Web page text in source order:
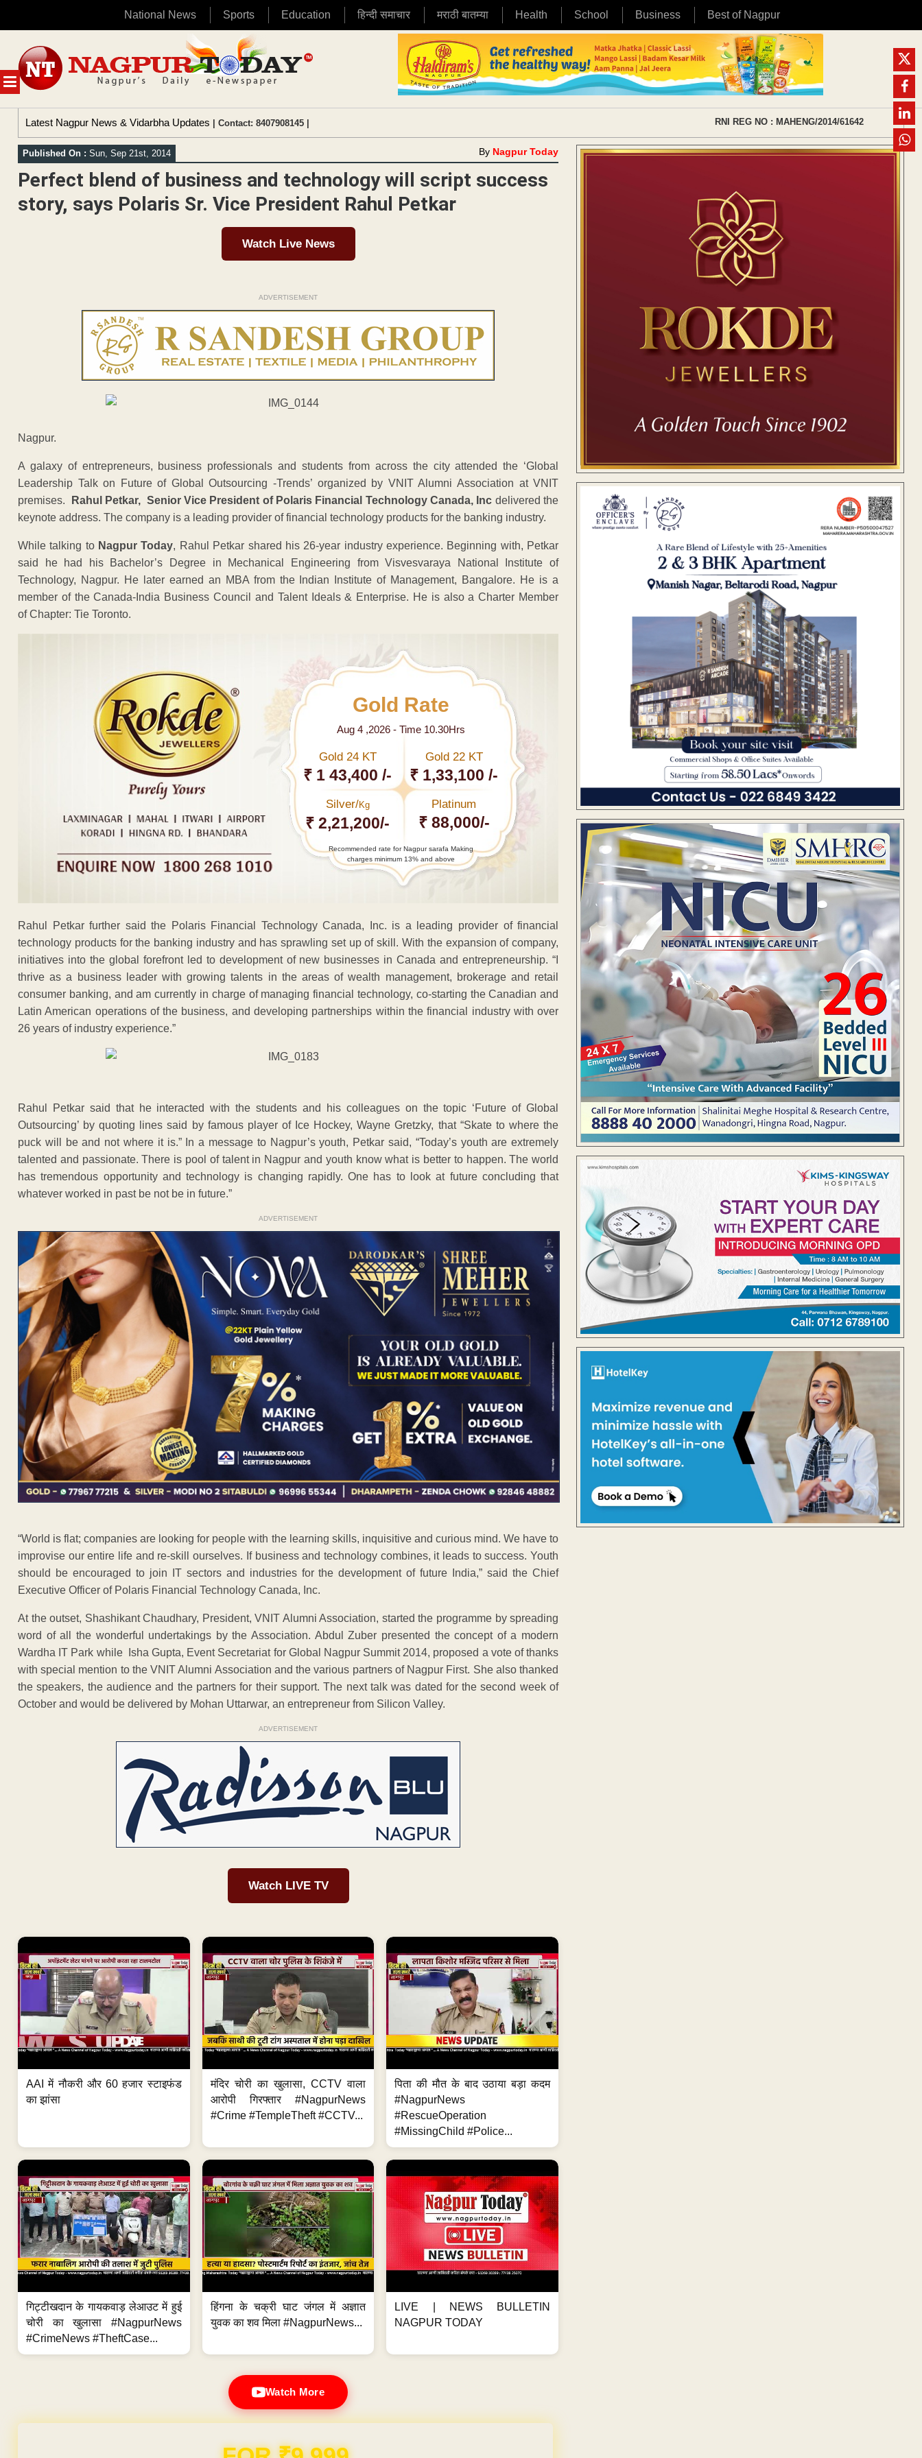
National News Sports Education हिन्दी समाचार मराठी बातम्या Health School Business Best of Nagpur
MENU
content
Latest Nagpur News & Vidarbha Updates | Contact: 8407908145 | RNI REG NO : MAHENG/2014/61642
Published On : Sun, Sep 21st, 2014 By Nagpur Today
Perfect blend of business and technology will script success
story, says Polaris Sr. Vice President Rahul Petkar
Watch Live News
ADVERTISEMENT
Nagpur.
A galaxy of entrepreneurs, business professionals and students from across the city attended the ‘Global
Leadership Talk on Future of Global Outsourcing -Trends’ organized by VNIT Alumni Association at VNIT
premises.
Rahul Petkar, Senior Vice President of Polaris Financial Technology Canada, Inc delivered the
keynote address. The company is a leading provider of financial technology products for the banking industry.
While talking to Nagpur Today, Rahul Petkar shared his 26-year industry experience. Beginning with, Petkar
said he had his Bachelor’s Degree in Mechanical Engineering from Visvesvaraya National Institute of
Technology, Nagpur. He later earned an MBA from the Indian Institute of Management, Bangalore. He is a
member of the Canada-India Business Council and Talent Ideals & Enterprise. He is also a Charter Member
of Chapter: Tie Toronto.
Gold Rate
Aug 4 ,2026 - Time 10.30Hrs
Gold 24 KT
₹ 1 43,400 /-
Gold 22 KT
₹ 1,33,100 /-
Silver/Kg
₹ 2,21,200/-
Platinum
₹ 88,000/-
Recommended rate for Nagpur sarafa Making
charges minimum 13% and above
Rahul Petkar further said the Polaris Financial Technology Canada, Inc. is a leading provider of financial
technology products for the banking industry and has sprawling set up of skill. With the expansion of company,
initiatives into the global forefront led to development of new businesses in Canada and entrepreneurship. “I
thrive as a business leader with growing talents in the areas of wealth management, brokerage and retail
consumer banking, and am currently in charge of managing financial technology, co-starting the Canadian and
Latin American operations of the business, and developing partnerships within the financial industry with over
26 years of industry experience.”
Rahul Petkar said that he interacted with the students and his colleagues on the topic ‘Future of Global
Outsourcing’ by quoting lines said by famous player of Ice Hockey, Wayne Gretzky, that “Skate to where the
puck will be and not where it is.” In a message to Nagpur’s youth, Petkar said, “Today’s youth are extremely
talented and passionate. There is pool of talent in Nagpur and youth know what is better to happen. The world
has tremendous opportunity and technology is changing rapidly. One has to look at future concluding that
whatever worked in past be not be in future.”
ADVERTISEMENT
“World is flat; companies are looking for people with the learning skills, inquisitive and curious mind. We have to
improvise our entire life and re-skill ourselves. If business and technology combines, it leads to success. Youth
should be encouraged to join IT sectors and industries for the development of future India,” said the Chief
Executive Officer of Polaris Financial Technology Canada, Inc.
At the outset, Shashikant Chaudhary, President, VNIT Alumni Association, started the programme by spreading
word of all the wonderful undertakings by the Association. Abdul Zuber presented the concept of a modern
Wardha IT Park while Isha Gupta, Event Secretariat for Global Nagpur Summit 2014, proposed a vote of thanks
with special mention to the VNIT Alumni Association and the various partners of Nagpur First. She also thanked
the speakers, the audience and the partners for their support. The next talk was dated for the second week of
October and would be delivered by Mohan Uttarwar, an entrepreneur from Silicon Valley.
ADVERTISEMENT
Watch LIVE TV
AAI में नौकरी और 60 हजार स्टाइफंड
का झांसा
मंदिर चोरी का खुलासा, CCTV वाला
आरोपी गिरफ्तार #NagpurNews
#Crime #TempleTheft #CCTV...
पिता की मौत के बाद उठाया बड़ा कदम
#NagpurNews
#RescueOperation
#MissingChild #Police...
गिट्टीखदान के गायकवाड़ लेआउट में हुई
चोरी का खुलासा #NagpurNews
#CrimeNews #TheftCase...
हिंगना के चक्री घाट जंगल में अज्ञात
युवक का शव मिला #NagpurNews...
LIVE | NEWS BULLETIN
NAGPUR TODAY
Watch More
Domain & Hosting FREE for 1 Year